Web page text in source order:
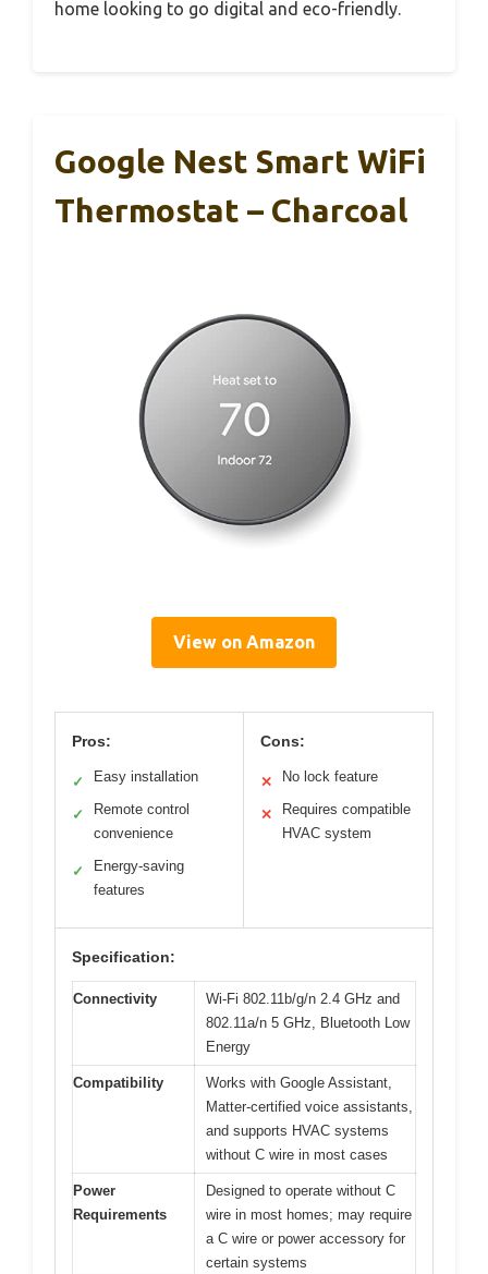
home looking to go digital and eco-friendly.
Google Nest Smart WiFi
Thermostat – Charcoal
View on Amazon
Pros:
✓ Easy installation
✓
Remote control
convenience
✓
Energy-saving
features
Cons:
✕ No lock feature
✕
Requires compatible
HVAC system
Specification:
Connectivity
Wi-Fi 802.11b/g/n 2.4 GHz and
802.11a/n 5 GHz, Bluetooth Low
Energy
Compatibility
Works with Google Assistant,
Matter-certified voice assistants,
and supports HVAC systems
without C wire in most cases
Power
Requirements
Designed to operate without C
wire in most homes; may require
a C wire or power accessory for
certain systems